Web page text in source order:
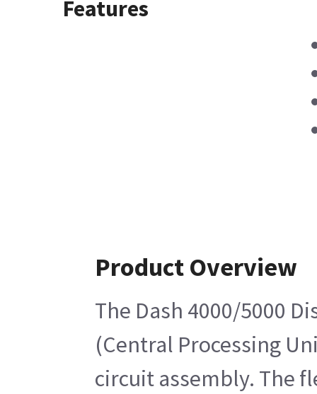
Features
Product Overview
The Dash 4000/5000
(Central Processing
circuit assembly. The